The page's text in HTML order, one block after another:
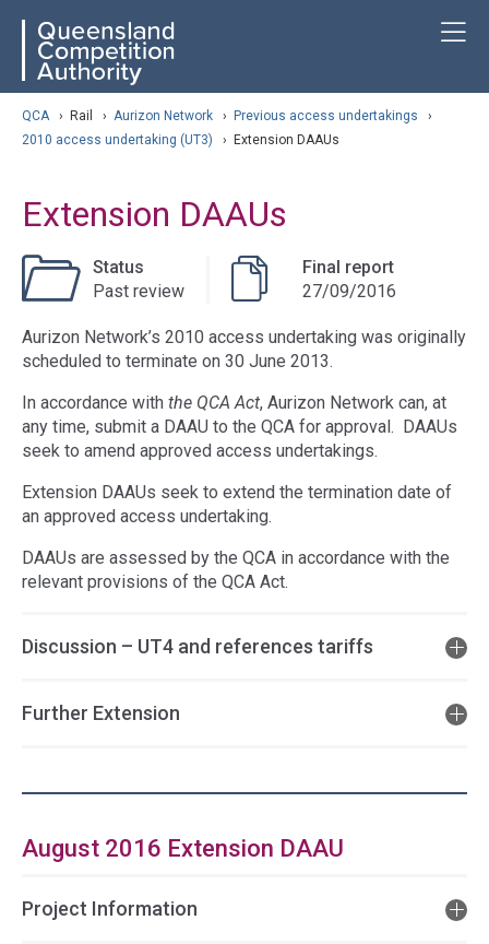
content
navigation QCA
QCA › Rail › Aurizon Network › Previous access undertakings
›
2010 access undertaking (UT3)
› Extension DAAUs
Extension DAAUs
Status
Past review
Final report
27/09/2016
Aurizon Network’s 2010 access undertaking was originally
scheduled to terminate on 30 June 2013.
In accordance with the QCA Act, Aurizon Network can, at
any time, submit a DAAU to the QCA for approval. DAAUs
seek to amend approved access undertakings.
Extension DAAUs seek to extend the termination date of
an approved access undertaking.
DAAUs are assessed by the QCA in accordance with the
relevant provisions of the QCA Act.
Discussion – UT4 and references tariffs
Further Extension
August 2016 Extension DAAU
Project Information